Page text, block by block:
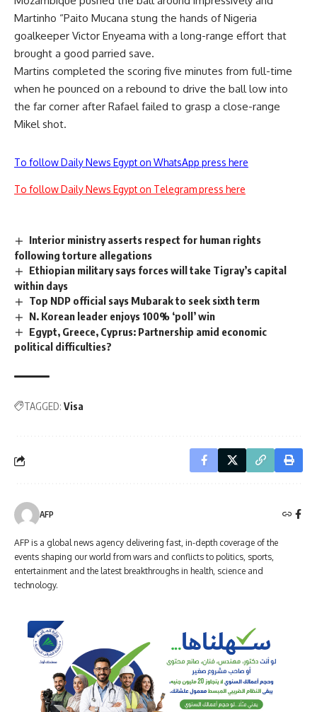
Martinho “Paito Mucana stung the hands of Nigeria
goalkeeper Victor Enyeama with a long-range effort that
brought a good parried save.
Martins completed the scoring five minutes from full-time
when he pounced on a rebound to drive the ball low into
the far corner after Rafael failed to grasp a close-range
Mikel shot.
To follow Daily News Egypt on WhatsApp press here
To follow Daily News Egypt on Telegram press here
Interior ministry asserts respect for human rights
following torture allegations
Ethiopian military says forces will take Tigray’s capital
within days
Top NDP official says Mubarak to seek sixth term
N. Korean leader enjoys 100% ‘poll’ win
Egypt, Greece, Cyprus: Partnership amid economic
political difficulties?
TAGGED: Visa
AFP
AFP is a global news agency delivering fast, in-depth coverage of the
events shaping our world from wars and conflicts to politics, sports,
entertainment and the latest breakthroughs in health, science and
technology.